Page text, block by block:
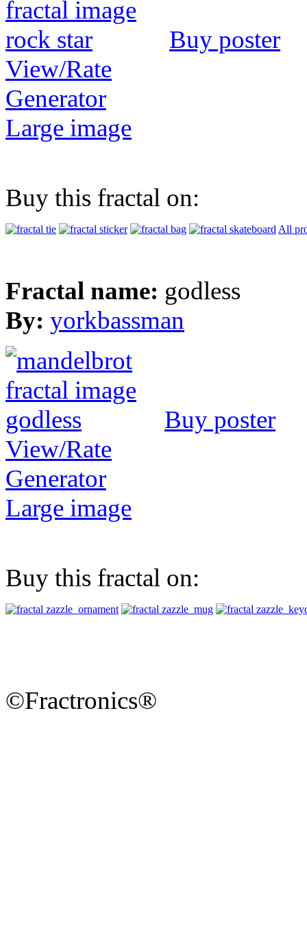
Buy poster
View/Rate
Generator
Large image
Buy this fractal on:
All
Fractal name: godless
By: yorkbassman
Buy poster
View/Rate
Generator
Large image
Buy this fractal on:
©Fractronics®